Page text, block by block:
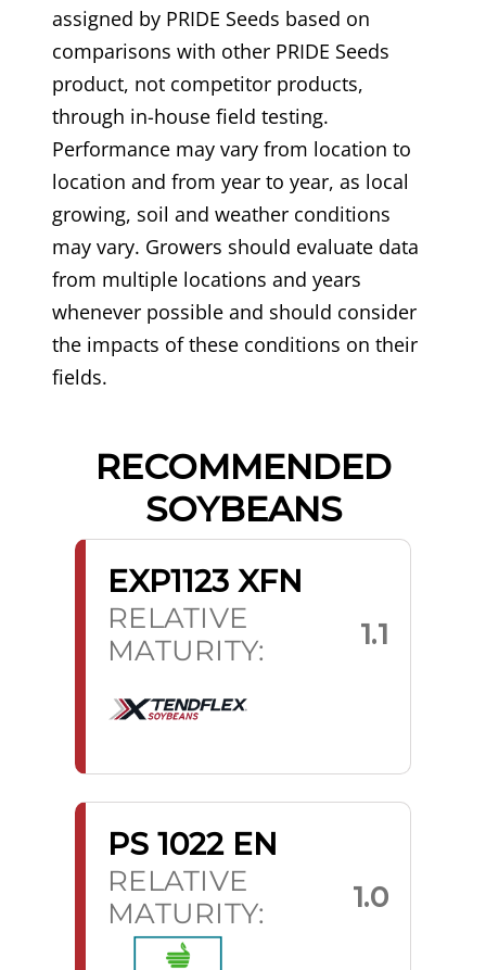
assigned by PRIDE Seeds based on
comparisons with other PRIDE Seeds
product, not competitor products,
through in-house field testing.
Performance may vary from location to
location and from year to year, as local
growing, soil and weather conditions
may vary. Growers should evaluate data
from multiple locations and years
whenever possible and should consider
the impacts of these conditions on their
fields.
RECOMMENDED
SOYBEANS
EXP1123 XFN
RELATIVE
MATURITY:
1.1
PS 1022 EN
RELATIVE
MATURITY:
1.0